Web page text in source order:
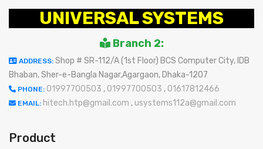
UNIVERSAL SYSTEMS
Branch 2:
ADDRESS: Shop # SR-112/A (1st Floor) BCS Computer City, IDB
Bhaban, Sher-e-Bangla Nagar,Agargaon, Dhaka-1207
PHONE: 01997700503 , 01997700503 , 01617812466
EMAIL: hitech.htp@gmail.com , usystems112a@gmail.com
Product